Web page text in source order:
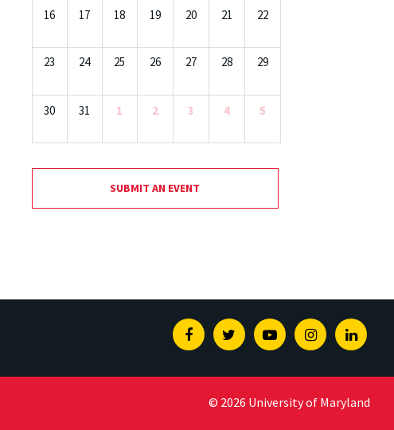
16 17 18 19 20 21 22
23 24 25 26 27 28 29
30 31 1 2 3 4 5
SUBMIT AN EVENT
FacebookTwitterYoutubeInstagram
© 2026 University of Maryland